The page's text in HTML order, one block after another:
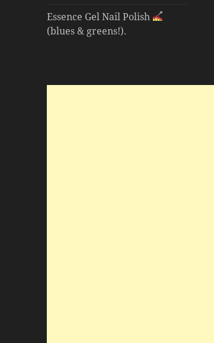
Essence Gel Nail Polish
(blues & greens!).